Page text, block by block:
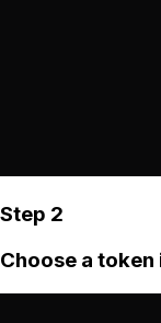
Step 2
Choose a token